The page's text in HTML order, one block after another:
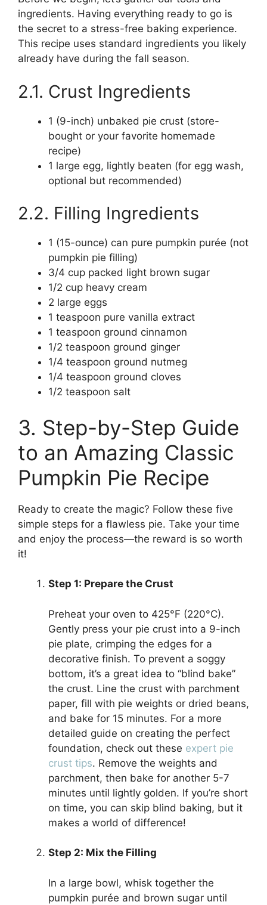
ingredients. Having everything ready to go is
the secret to a stress-free baking experience.
This recipe uses standard ingredients you likely
already have during the fall season.
2.1. Crust Ingredients
1 (9-inch) unbaked pie crust (store-
bought or your favorite homemade
recipe)
1 large egg, lightly beaten (for egg wash,
optional but recommended)
2.2. Filling Ingredients
1 (15-ounce) can pure pumpkin purée (not
pumpkin pie filling)
3/4 cup packed light brown sugar
1/2 cup heavy cream
2 large eggs
1 teaspoon pure vanilla extract
1 teaspoon ground cinnamon
1/2 teaspoon ground ginger
1/4 teaspoon ground nutmeg
1/4 teaspoon ground cloves
1/2 teaspoon salt
3. Step-by-Step Guide
to an Amazing Classic
Pumpkin Pie Recipe
Ready to create the magic? Follow these five
simple steps for a flawless pie. Take your time
and enjoy the process—the reward is so worth
it!
Step 1: Prepare the Crust
Preheat your oven to 425°F (220°C).
Gently press your pie crust into a 9-inch
pie plate, crimping the edges for a
decorative finish. To prevent a soggy
bottom, it’s a great idea to “blind bake”
the crust. Line the crust with parchment
paper, fill with pie weights or dried beans,
and bake for 15 minutes. For a more
detailed guide on creating the perfect
foundation, check out these expert pie
crust tips. Remove the weights and
parchment, then bake for another 5-7
minutes until lightly golden. If you’re short
on time, you can skip blind baking, but it
makes a world of difference!
Step 2: Mix the Filling
In a large bowl, whisk together the
pumpkin purée and brown sugar until